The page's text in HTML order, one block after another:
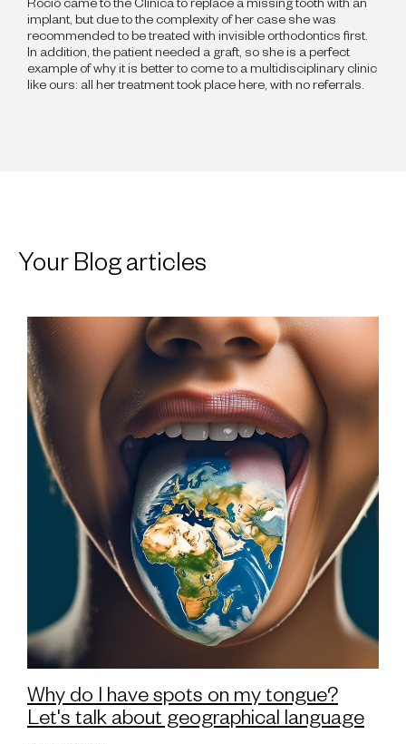
Rocío came to the Clínica to replace a missing tooth with an
implant, but due to the complexity of her case she was
recommended to be treated with invisible orthodontics first.
In addition, the patient needed a graft, so she is a perfect
example of why it is better to come to a multidisciplinary clinic
like ours: all her treatment took place here, with no referrals.
Your Blog articles
Why do I have spots on my tongue?
Let's talk about geographical language